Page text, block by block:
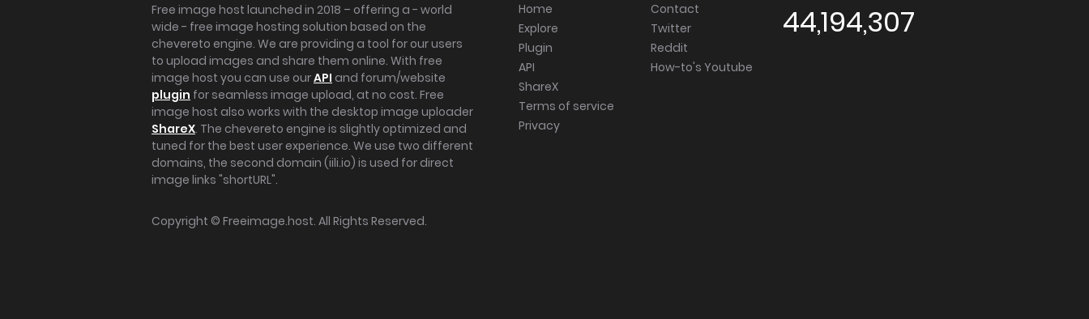
Free image host launched in 2018 – offering a - world
wide - free image hosting solution based on the
chevereto engine. We are providing a tool for our users
to upload images and share them online. With free
image host you can use ourAPI and forum/website
plugin for seamless image upload, at no cost. Free
image host also works with the desktop image uploader
ShareX. The chevereto engine is slightly optimized and
tuned for the best user experience. We use two different
domains, the second domain (iili.io) is used for direct
image links "shortURL".
Home
Explore
Plugin
API
ShareX
Terms of service
Privacy
Contact
Twitter
Reddit
How-to's Youtube
44,194,307
Copyright © Freeimage.host. All Rights Reserved.